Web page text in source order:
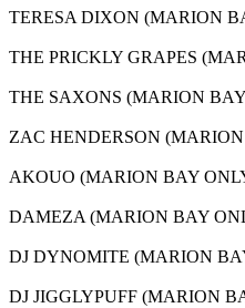
TERESA DIXON (MARION
THE PRICKLY GRAPES
THE SAXONS (MARION
ZAC HENDERSON
AKOUO (MARION BAY
DAMEZA (MARION BAY
DJ DYNOMITE (MARION
DJ JIGGLYPUFF (MARION